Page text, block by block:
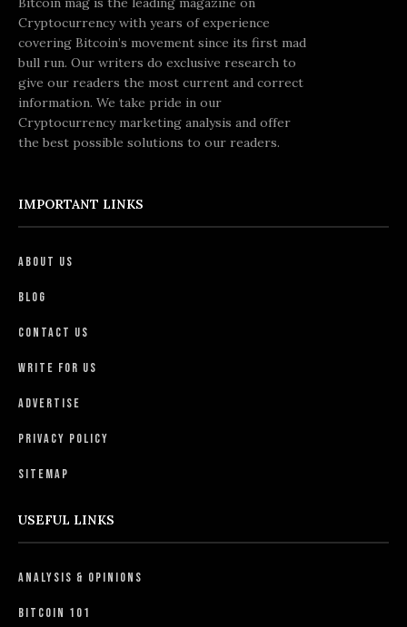
Cryptocurrency with years of experience
covering Bitcoin’s movement since its first mad
bull run. Our writers do exclusive research to
give our readers the most current and correct
information. We take pride in our
Cryptocurrency marketing analysis and offer
the best possible solutions to our readers.
IMPORTANT LINKS
About Us
Blog
Contact Us
Write For Us
Advertise
Privacy Policy
Sitemap
USEFUL LINKS
Analysis & Opinions
Bitcoin 101